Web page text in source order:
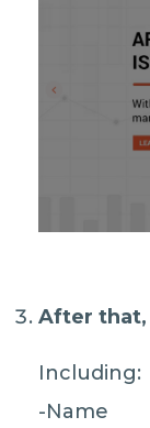
After
Including:
-Name